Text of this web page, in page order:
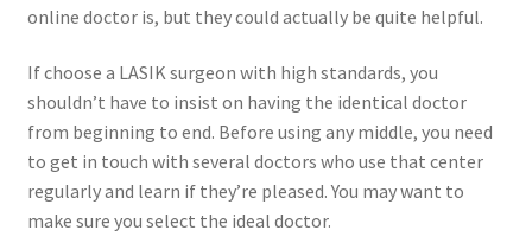
Register
Shop
online doctor is, but they could actually be quite helpful.
If choose a LASIK surgeon with high standards, you
shouldn’t have to insist on having the identical doctor
from beginning to end. Before using any middle, you need
to get in touch with several doctors who use that center
regularly and learn if they’re pleased. You may want to
make sure you select the ideal doctor.